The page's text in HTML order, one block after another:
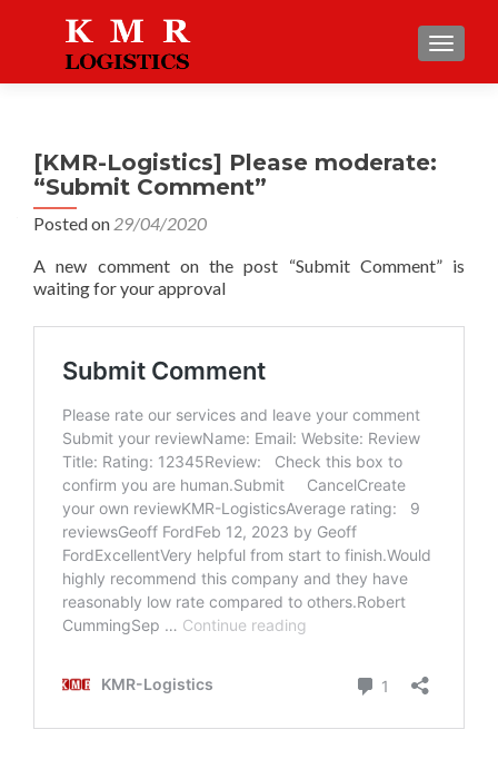
[KMR-Logistics] Please moderate:
“Submit Comment”
Posted on 29/04/2020
A new comment on the post “Submit Comment” is
waiting for your approval